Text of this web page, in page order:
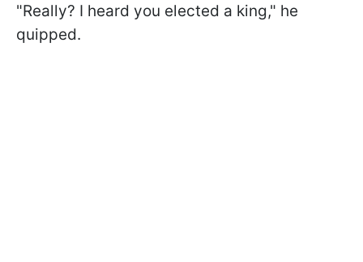
"Really? I heard you elected a king," he
quipped.